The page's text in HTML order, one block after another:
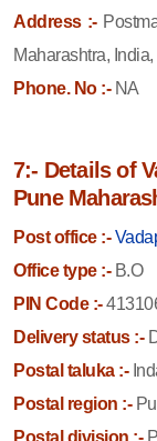
Address :-
Maharashtra,
Phone. No :-NA
7:- Details of
Pune
Post office :-
Office type :-B.O
PIN Code :-
Delivery status :-
Postal taluka :-
Postal region :-
Postal division :-